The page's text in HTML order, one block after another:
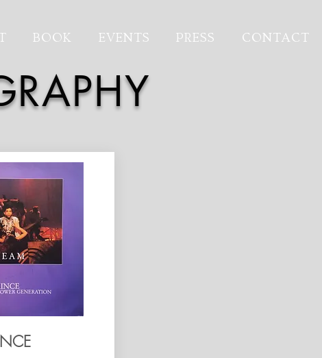
BOOK EVENTS PRESS CONTACT